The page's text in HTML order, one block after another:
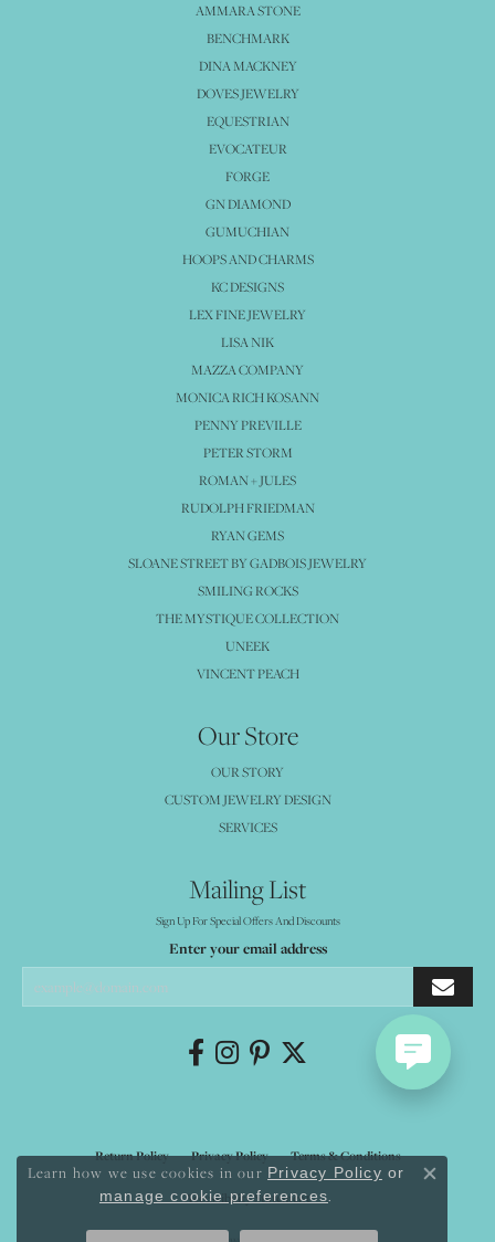
AMMARA STONE
BENCHMARK
DINA MACKNEY
DOVES JEWELRY
EQUESTRIAN
EVOCATEUR
FORGE
GN DIAMOND
GUMUCHIAN
HOOPS AND CHARMS
KC DESIGNS
LEX FINE JEWELRY
LISA NIK
MAZZA COMPANY
MONICA RICH KOSANN
PENNY PREVILLE
PETER STORM
ROMAN + JULES
RUDOLPH FRIEDMAN
RYAN GEMS
SLOANE STREET BY GADBOIS JEWELRY
SMILING ROCKS
THE MYSTIQUE COLLECTION
UNEEK
VINCENT PEACH
Our Store
OUR STORY
CUSTOM JEWELRY DESIGN
SERVICES
Mailing List
Sign Up For Special Offers And Discounts
Enter your email address
Return Policy Privacy Policy Terms & Conditions
Accessibility Statement
Learn how we use cookies in our Privacy Policy or
manage cookie preferences.
Close